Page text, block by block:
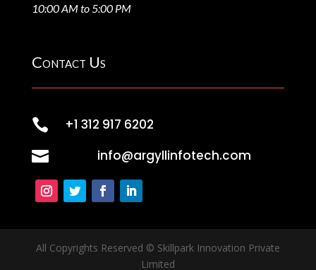
10:00 AM to 5:00 PM
Contact Us
 +1 312 917 6202
 info@argyllinfotech.com
All Copyrights Reserved © Skillpark Innovation Private
Limited